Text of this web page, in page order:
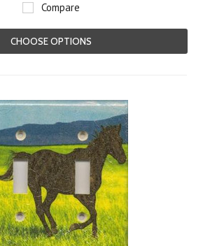
Compare
CHOOSE OPTIONS